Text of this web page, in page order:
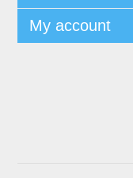
My account